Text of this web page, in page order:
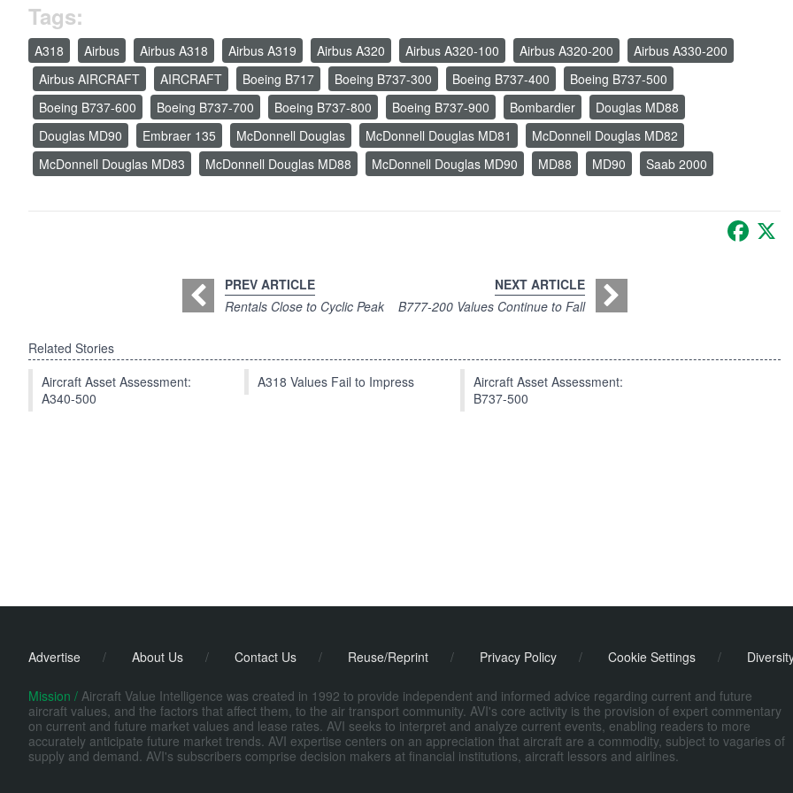
Tags:
A318 Airbus Airbus A318 Airbus A319 Airbus A320 Airbus A320-100 Airbus A320-200
Airbus A330-200
Airbus AIRCRAFT
AIRCRAFT Boeing B717 Boeing B737-300 Boeing B737-400
Boeing B737-500
Boeing B737-600
Boeing B737-700 Boeing B737-800 Boeing B737-900 Bombardier
Douglas MD88
Douglas MD90
Embraer 135 McDonnell Douglas McDonnell Douglas MD81
McDonnell Douglas MD82
McDonnell Douglas MD83
McDonnell Douglas MD88 McDonnell Douglas MD90 MD88 MD90 Saab 2000
PREV ARTICLE
Rentals Close to Cyclic Peak
NEXT ARTICLE
B777-200 Values Continue to Fall
Related Stories
Aircraft Asset Assessment:
A340-500
A318 Values Fail to Impress
Aircraft Asset Assessment:
B737-500
Advertise / About Us / Contact Us / Reuse/Reprint / Privacy Policy / Cookie Settings /
Mission / Aircraft Value Intelligence was created in 1992 to provide independent and informed advice regarding current and future
aircraft values, and the factors that affect them, to the air transport community. AVI's core activity is the provision of expert commentary
on current and future market values and lease rates. AVI seeks to interpret and analyze current events, enabling readers to more
accurately anticipate future market trends. AVI expertise centers on an appreciation that aircraft are a commodity, subject to vagaries of
supply and demand. AVI's subscribers comprise decision makers at financial institutions, aircraft lessors and airlines.